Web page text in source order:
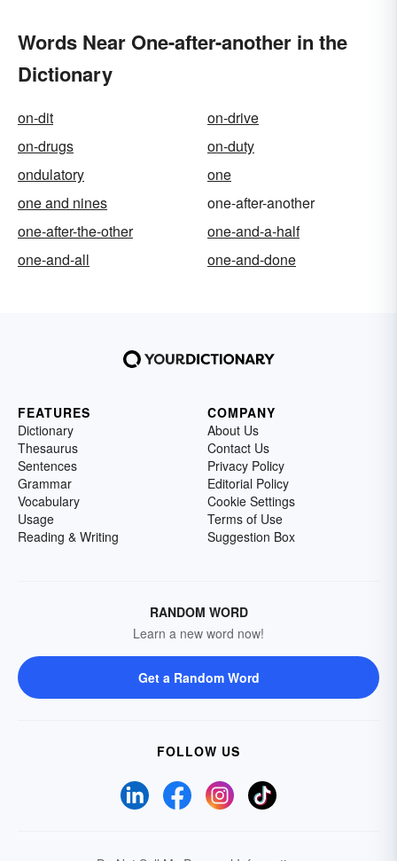
Words Near One-after-another in the
Dictionary
on-dit
on-drive
on-drugs
on-duty
ondulatory
one
one and nines
one-after-another
one-after-the-other
one-and-a-half
one-and-all
one-and-done
FEATURES
Dictionary
Thesaurus
Sentences
Grammar
Vocabulary
Usage
Reading & Writing
COMPANY
About Us
Contact Us
Privacy Policy
Editorial Policy
Cookie Settings
Terms of Use
Suggestion Box
RANDOM WORD
Learn a new word now!
Get a Random Word
FOLLOW US